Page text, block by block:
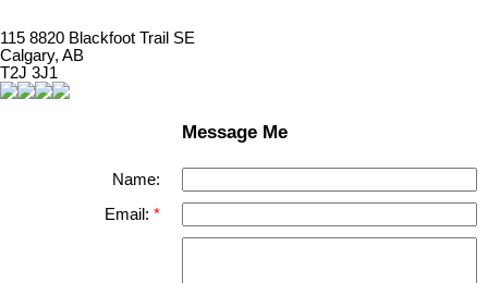
115 8820 Blackfoot Trail SE
Calgary, AB
T2J 3J1
Message Me
Name:
Email: